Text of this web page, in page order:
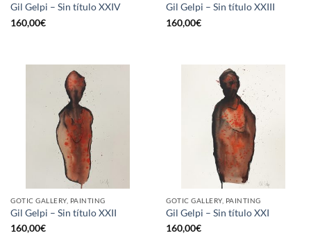
Gil Gelpi – Sin título XXIV
160,00€
Gil Gelpi – Sin título XXIII
160,00€
GOTIC GALLERY, PAINTING
Gil Gelpi – Sin título XXII
160,00€
GOTIC GALLERY, PAINTING
Gil Gelpi – Sin título XXI
160,00€